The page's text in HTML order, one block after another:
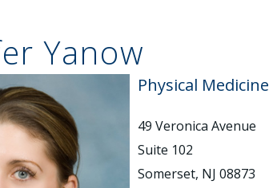
Yanow
Physical
49 Veronica Avenue
Suite 102
Somerset, NJ 08873